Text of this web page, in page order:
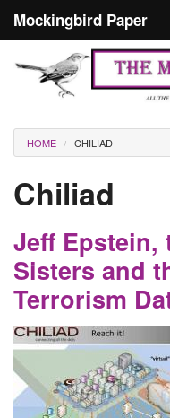
Mockingbird Paper
Culture
Editorials
Podcast
Search form
Masthead
You are here
HOME CHILIAD
Chiliad
Jeff Epstein,
Sisters and
Terrorism